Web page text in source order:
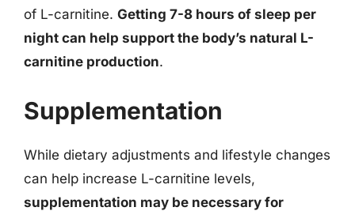
of L-carnitine. Getting 7-8 hours of sleep per
night can help support the body’s natural L-
carnitine production.
Supplementation
While dietary adjustments and lifestyle changes
can help increase L-carnitine levels,
supplementation may be necessary for